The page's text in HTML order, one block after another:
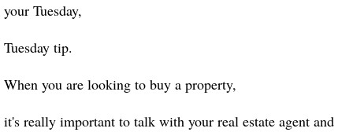
your Tuesday,
Tuesday tip.
When you are looking to buy a property,
it's really important to talk with your real estate agent and